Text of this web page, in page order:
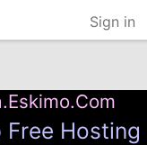
Sign in
Hosting